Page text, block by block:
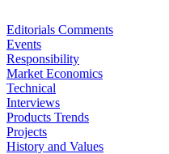
Editorials Comments
Events
Responsibility
Market Economics
Technical
Interviews
Products Trends
Projects
History and Values